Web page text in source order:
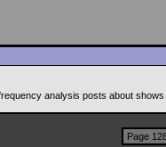
analysis posts about
Page